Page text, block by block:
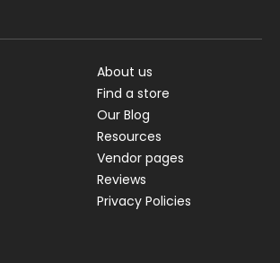
About us
Find a store
Our Blog
Resources
Vendor pages
Reviews
Privacy Policies